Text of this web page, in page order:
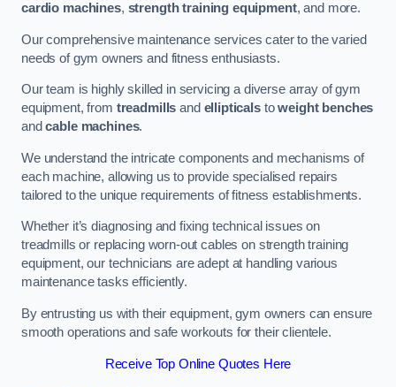
cardio machines, strength training equipment, and more.
Our comprehensive maintenance services cater to the varied
needs of gym owners and fitness enthusiasts.
Our team is highly skilled in servicing a diverse array of gym
equipment, from treadmills and ellipticalstoweight benches
andcable machines.
We understand the intricate components and mechanisms of
each machine, allowing us to provide specialised repairs
tailored to the unique requirements of fitness establishments.
Whether it’s diagnosing and fixing technical issues on
treadmills or replacing worn-out cables on strength training
equipment, our technicians are adept at handling various
maintenance tasks efficiently.
By entrusting us with their equipment, gym owners can ensure
smooth operations and safe workouts for their clientele.
Receive Top Online Quotes Here